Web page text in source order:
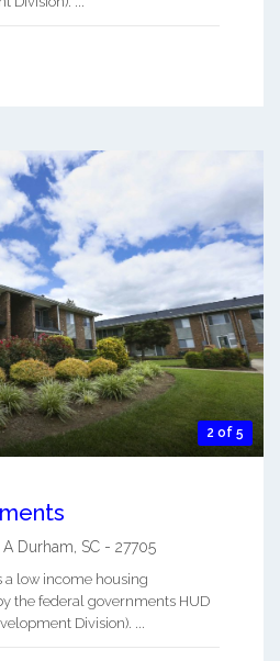
2 of 5
A Durham SC - 27705
low income housing
the federal governments HUD
Division). ...